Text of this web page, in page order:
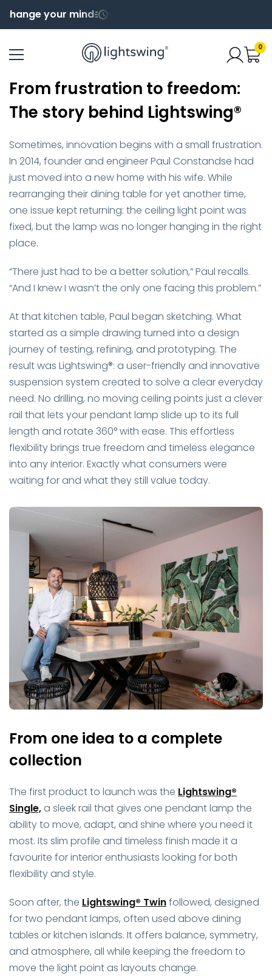
your mind Order before 4pm for same day
0
From frustration to freedom:
The story behind Lightswing®
Sometimes, innovation begins with a small frustration.
In 2014, founder and engineer Paul Constandse had
just moved into a new home with his wife. While
rearranging their dining table for yet another time,
one issue kept returning: the ceiling light point was
fixed, but the lamp was no longer hanging in the right
place.
“There just had to be a better solution,” Paul recalls.
“And I knew I wasn’t the only one facing this problem.”
At that kitchen table, Paul began sketching. What
started as a simple drawing turned into a design
journey of testing, refining, and prototyping. The
result was Lightswing®: a user-friendly and innovative
suspension system created to solve a clear everyday
need. No drilling, no moving ceiling points just a clever
rail that lets your pendant lamp slide up to its full
length and rotate 360° with ease. This effortless
flexibility brings true freedom and timeless elegance
into any interior. Exactly what consumers were
waiting for and what they still value today.
From one idea to a complete
collection
The first product to launch was the Lightswing®
Single,a sleek rail that gives one pendant lamp the
ability to move, adapt, and shine where you need it
most. Its slim profile and timeless finish made it a
favourite for interior enthusiasts looking for both
flexibility and style.
Soon after, the Lightswing® Twinfollowed, designed
for two pendant lamps, often used above dining
tables or kitchen islands. It offers balance, symmetry,
and atmosphere, all while keeping the freedom to
move the light point as layouts change.